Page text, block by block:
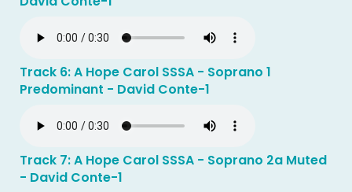
Track 6: A Hope Carol SSSA - Soprano 1
Predominant - David Conte-1
Track 7: A Hope Carol SSSA - Soprano 2a Muted
- David Conte-1